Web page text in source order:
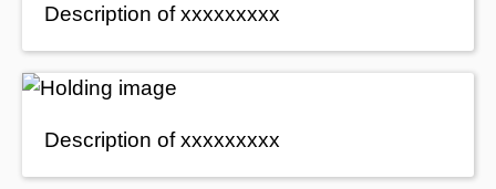
Description of xxxxxxxxx
Description of xxxxxxxxx